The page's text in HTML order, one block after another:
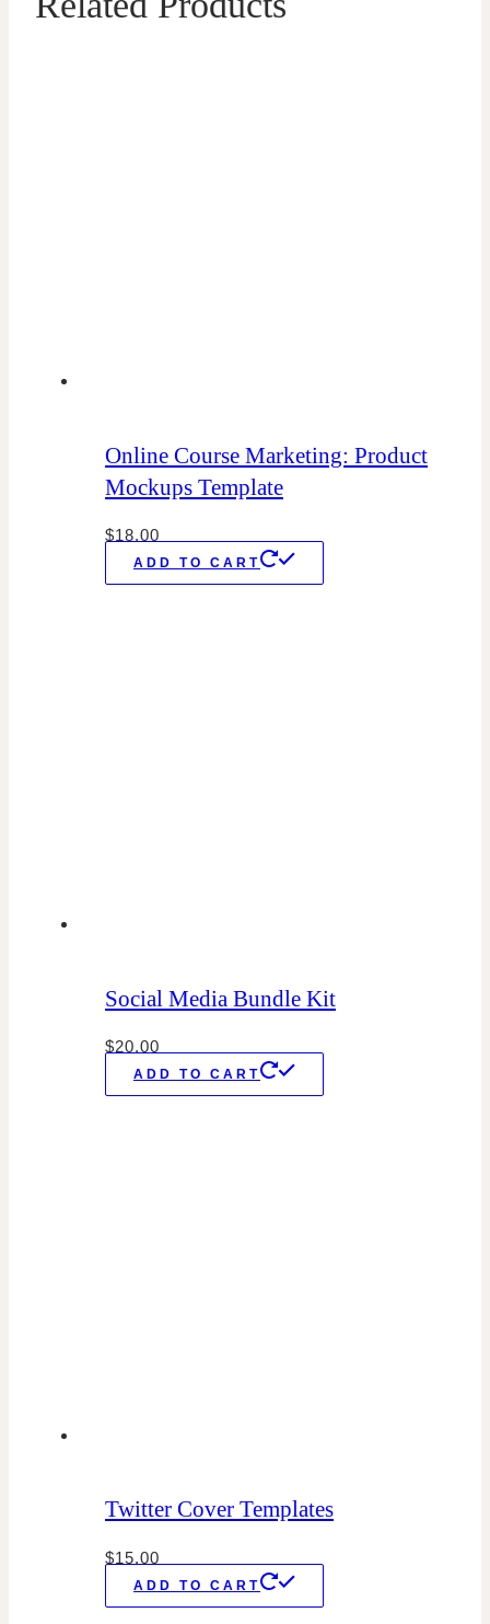
Online Course Marketing: Product
Mockups Template
$18.00
ADD TO CART
Social Media Bundle Kit
$20.00
ADD TO CART
Twitter Cover Templates
$15.00
ADD TO CART